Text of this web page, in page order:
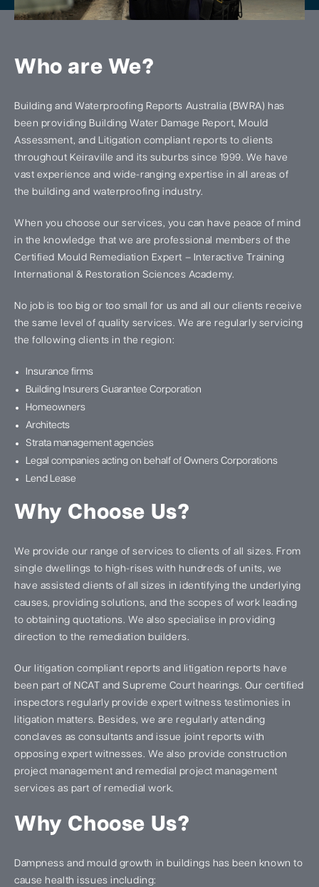
Who are We?
Building and Waterproofing Reports Australia (BWRA) has
been providing Building Water Damage Report, Mould
Assessment, and Litigation compliant reports to clients
throughout Keiraville and its suburbs since 1999. We have
vast experience and wide-ranging expertise in all areas of
the building and waterproofing industry.
When you choose our services, you can have peace of mind
in the knowledge that we are professional members of the
Certified Mould Remediation Expert – Interactive Training
International & Restoration Sciences Academy.
No job is too big or too small for us and all our clients receive
the same level of quality services. We are regularly servicing
the following clients in the region:
Insurance firms
Building Insurers Guarantee Corporation
Homeowners
Architects
Strata management agencies
Legal companies acting on behalf of Owners Corporations
Lend Lease
Why Choose Us?
We provide our range of services to clients of all sizes. From
single dwellings to high-rises with hundreds of units, we
have assisted clients of all sizes in identifying the underlying
causes, providing solutions, and the scopes of work leading
to obtaining quotations. We also specialise in providing
direction to the remediation builders.
Our litigation compliant reports and litigation reports have
been part of NCAT and Supreme Court hearings. Our certified
inspectors regularly provide expert witness testimonies in
litigation matters. Besides, we are regularly attending
conclaves as consultants and issue joint reports with
opposing expert witnesses. We also provide construction
project management and remedial project management
services as part of remedial work.
Why Choose Us?
Dampness and mould growth in buildings has been known to
cause health issues including: